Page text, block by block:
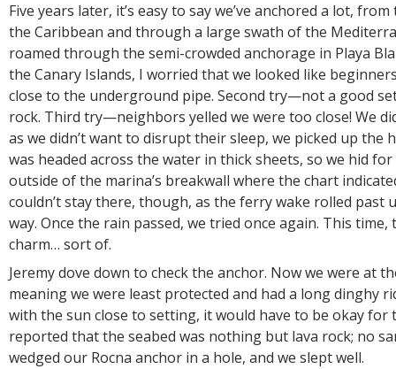
Five years later, it’s easy to say we’ve anchored a lot,
the Caribbean and through a large swath of the
roamed through the semi-crowded anchorage in Playa
the Canary Islands, I worried that we looked like
close to the underground pipe. Second try—not a good
rock. Third try—neighbors yelled we were too close! We
as we didn’t want to disrupt their sleep, we picked up the
was headed across the water in thick sheets, so we hid
outside of the marina’s breakwall where the chart
couldn’t stay there, though, as the ferry wake rolled past
way. Once the rain passed, we tried once again. This
charm… sort of.
Jeremy dove down to check the anchor. Now we were at
meaning we were least protected and had a long dinghy
with the sun close to setting, it would have to be okay for
reported that the seabed was nothing but lava rock; no
wedged our Rocna anchor in a hole, and we slept well.